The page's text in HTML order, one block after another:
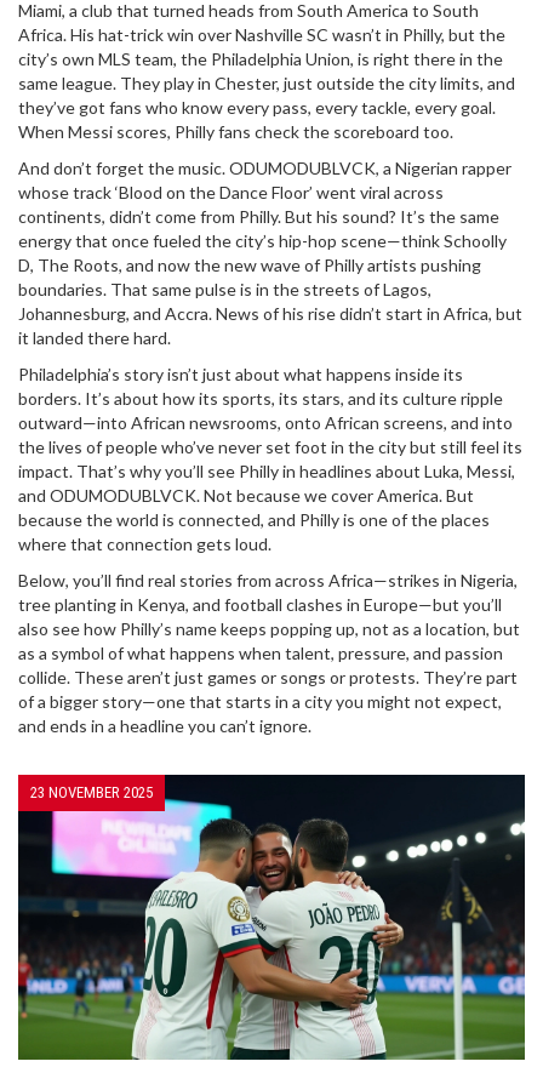
Miami, a club that turned heads from South America to South
Africa. His hat-trick win over Nashville SC wasn’t in Philly, but the
city’s own MLS team, the Philadelphia Union, is right there in the
same league. They play in Chester, just outside the city limits, and
they’ve got fans who know every pass, every tackle, every goal.
When Messi scores, Philly fans check the scoreboard too.
And don’t forget the music.ODUMODUBLVCK, a Nigerian rapper
whose track ‘Blood on the Dance Floor’ went viral across
continents, didn’t come from Philly. But his sound? It’s the same
energy that once fueled the city’s hip-hop scene—think Schoolly
D, The Roots, and now the new wave of Philly artists pushing
boundaries. That same pulse is in the streets of Lagos,
Johannesburg, and Accra. News of his rise didn’t start in Africa, but
it landed there hard.
Philadelphia’s story isn’t just about what happens inside its
borders. It’s about how its sports, its stars, and its culture ripple
outward—into African newsrooms, onto African screens, and into
the lives of people who’ve never set foot in the city but still feel its
impact. That’s why you’ll see Philly in headlines about Luka, Messi,
and ODUMODUBLVCK. Not because we cover America. But
because the world is connected, and Philly is one of the places
where that connection gets loud.
Below, you’ll find real stories from across Africa—strikes in Nigeria,
tree planting in Kenya, and football clashes in Europe—but you’ll
also see how Philly’s name keeps popping up, not as a location, but
as a symbol of what happens when talent, pressure, and passion
collide. These aren’t just games or songs or protests. They’re part
of a bigger story—one that starts in a city you might not expect,
and ends in a headline you can’t ignore.
23 NOVEMBER 2025